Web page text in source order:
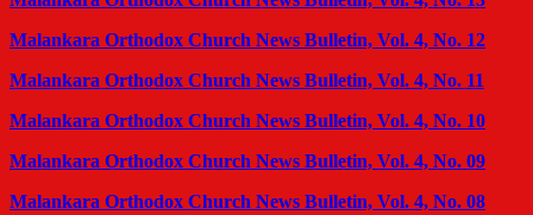
Malankara Orthodox Church News Bulletin, Vol. 4, No. 12
Malankara Orthodox Church News Bulletin, Vol. 4, No. 11
Malankara Orthodox Church News Bulletin, Vol. 4, No. 10
Malankara Orthodox Church News Bulletin, Vol. 4, No. 09
Malankara Orthodox Church News Bulletin, Vol. 4, No. 08